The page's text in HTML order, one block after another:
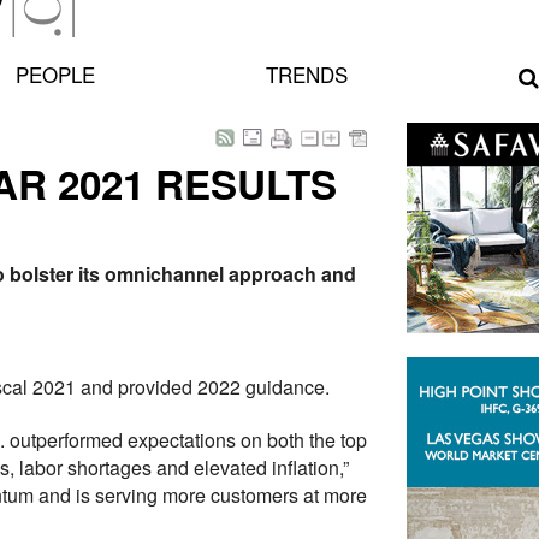
PEOPLE TRENDS
2021 RESULTS
its omnichannel approach and
2021 and provided 2022 guidance.
outperformed expectations on both the top
labor shortages and elevated inflation,”
and is serving more customers at more